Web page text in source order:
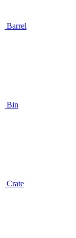
Barrel
Bin
Crate